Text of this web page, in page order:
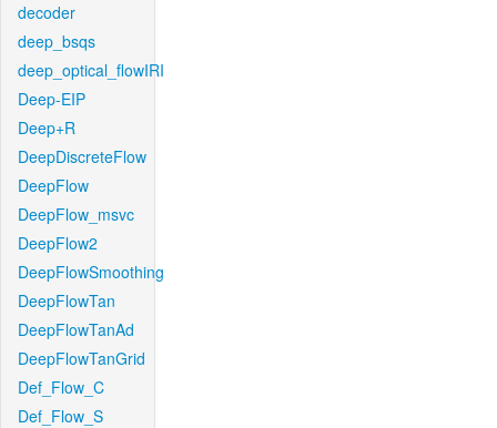
decoder
deep_bsqs
deep_optical_flowIRI
Deep-EIP
Deep+R
DeepDiscreteFlow
DeepFlow
DeepFlow_msvc
DeepFlow2
DeepFlowSmoothing
DeepFlowTan
DeepFlowTanAd
DeepFlowTanGrid
Def_Flow_C
Def_Flow_S